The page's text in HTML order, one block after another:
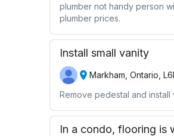
plumber not handy person
plumber prices.
Install small vanity
Markham, Ontario,
Remove pedestal and install
In a condo, flooring is